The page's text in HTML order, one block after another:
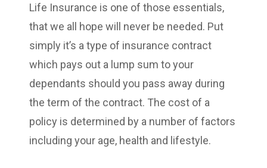
Life Insurance is one of those essentials,
that we all hope will never be needed. Put
simply it’s a type of insurance contract
which pays out a lump sum to your
dependants should you pass away during
the term of the contract. The cost of a
policy is determined by a number of factors
including your age, health and lifestyle.